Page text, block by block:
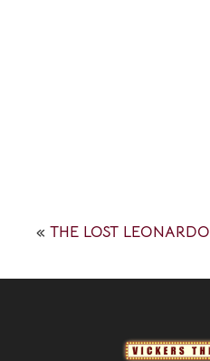
« THE LOST LEONARDO